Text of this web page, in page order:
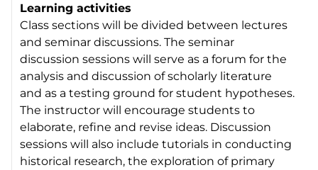
Learning activities
Class sections will be divided between lectures
and seminar discussions. The seminar
discussion sessions will serve as a forum for the
analysis and discussion of scholarly literature
and as a testing ground for student hypotheses.
The instructor will encourage students to
elaborate, refine and revise ideas. Discussion
sessions will also include tutorials in conducting
historical research, the exploration of primary